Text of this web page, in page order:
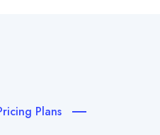
Plans